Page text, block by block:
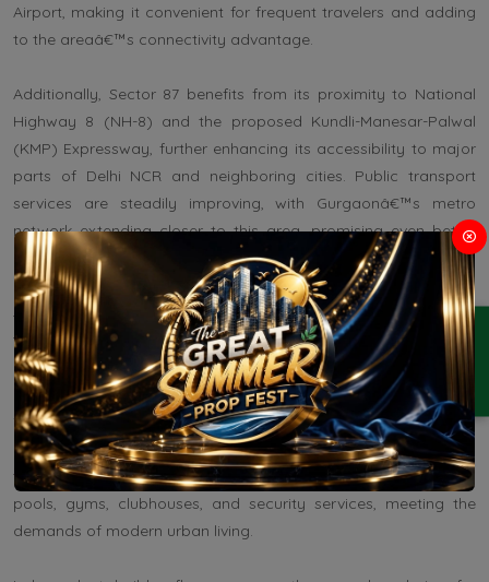
ENQUIRY
Airport, making it convenient for frequent travelers and adding
to the areaâ€™s connectivity advantage.
Additionally, Sector 87 benefits from its proximity to National
Highway 8 (NH-8) and the proposed Kundli-Manesar-Palwal
(KMP) Expressway, further enhancing its accessibility to major
parts of Delhi NCR and neighboring cities. Public transport
services are steadily improving, with Gurgaonâ€™s metro
network extending closer to this area, promising even better
connectivity in the future.
Sector 87 offers a diverse range of residential property options
tailored to different budgets and lifestyle preferences. Many
real estate developers, such as Signature Global, M3M, and
Orris, have launched apartment projects in Sector 87, providing
1BHK, 2BHK, and 3BHK configurations to cater to the varied
needs of families, professionals, and investors. Apartments in
this area typically come with modern amenities like swimming
pools, gyms, clubhouses, and security services, meeting the
demands of modern urban living.